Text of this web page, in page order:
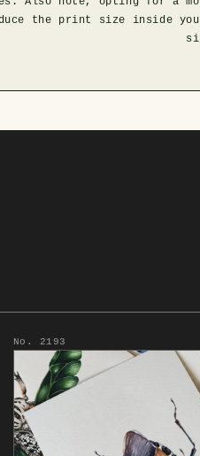
the print size inside
No. 2193